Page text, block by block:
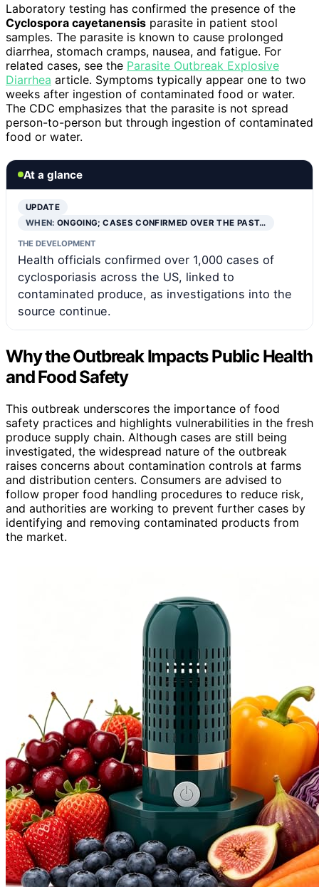
Laboratory testing has confirmed the presence of the
Cyclospora cayetanensis parasite in patient stool
samples. The parasite is known to cause prolonged
diarrhea, stomach cramps, nausea, and fatigue. For
related cases, see the Parasite Outbreak Explosive
Diarrhea article. Symptoms typically appear one to two
weeks after ingestion of contaminated food or water.
The CDC emphasizes that the parasite is not spread
person-to-person but through ingestion of contaminated
food or water.
At a glance
UPDATE
WHEN:ONGOING; CASES CONFIRMED OVER THE PAST…
THE DEVELOPMENT
Health officials confirmed over 1,000 cases of
cyclosporiasis across the US, linked to
contaminated produce, as investigations into the
source continue.
Why the Outbreak Impacts Public Health
and Food Safety
This outbreak underscores the importance of food
safety practices and highlights vulnerabilities in the fresh
produce supply chain. Although cases are still being
investigated, the widespread nature of the outbreak
raises concerns about contamination controls at farms
and distribution centers. Consumers are advised to
follow proper food handling procedures to reduce risk,
and authorities are working to prevent further cases by
identifying and removing contaminated products from
the market.